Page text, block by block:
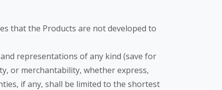
that the Products are not developed to
representations of any kind (save for
or merchantability, whether express,
if any, shall be limited to the shortest